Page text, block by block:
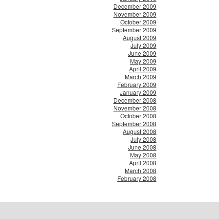
December 2009
November 2009
October 2009
September 2009
August 2009
July 2009
June 2009
May 2009
April 2009
March 2009
February 2009
January 2009
December 2008
November 2008
October 2008
September 2008
August 2008
July 2008
June 2008
May 2008
April 2008
March 2008
February 2008